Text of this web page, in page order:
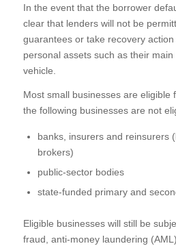
In the event that the borrower
clear that lenders will not be
guarantees or take recovery action
personal assets such as their
vehicle.
Most small businesses are eligible
the following businesses are not
banks, insurers and reinsurers
brokers)
public-sector bodies
state-funded primary and
Eligible businesses will still be
fraud, anti-money laundering